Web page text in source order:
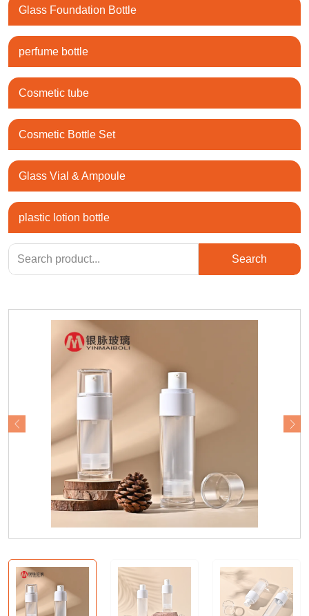
Glass Foundation Bottle
perfume bottle
Cosmetic tube
Cosmetic Bottle Set
Glass Vial & Ampoule
plastic lotion bottle
Search